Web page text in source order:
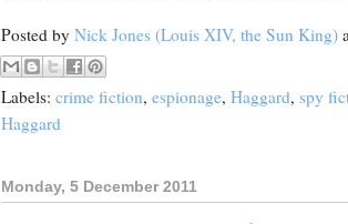
Posted by Nick Jones (Louis XIV, the Sun King)
Labels: crime fiction, espionage, Haggard, spy
Haggard
Monday, 5 December 2011